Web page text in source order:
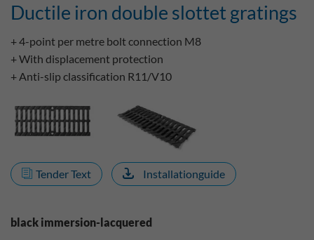
Ductile iron double slottet gratings
+ 4-point per metre bolt connection M8
+ With displacement protection
+ Anti-slip classification R11/V10
Tender Text Installationguide
black immersion-lacquered